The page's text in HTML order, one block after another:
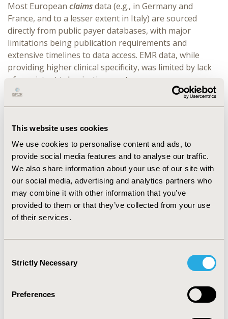
This website uses cookies
We use cookies to personalise content and ads, to
provide social media features and to analyse our traffic.
We also share information about your use of our site with
our social media, advertising and analytics partners who
may combine it with other information that you’ve
provided to them or that they’ve collected from your use
of their services.
Selection
Strictly Necessary
Preferences
Most European claimsdata (e.g., in Germany and
France, and to a lesser extent in Italy) are sourced
directly from public payer databases, with major
limitations being publication requirements and
extensive timelines to data access. EMR data, while
providing higher clinical specificity, was limited by lack
of consistent tokenization, capture across
geographies, and care settings. Cegedim EMR, for
example, covers 4.5M patients in France across 2,000
GPs. IQVIA EMR data covers a comparable volume of
patients in France (i.e., 4.7M), but is sourced more
substantially from specialists (2.8M patients) compared
to GPs (1.9M patients).
CONCLUSIONS:Myriad RWD is available for HEOR
studies in Europe. Where substantial clinical or patient
cohort specificity is required (e.g., TA-specific burden of
illness), EMR data vendors with varying geographical
quantification), payer claims data is preferred due to its
capacity for longitudinal capture and breadth of